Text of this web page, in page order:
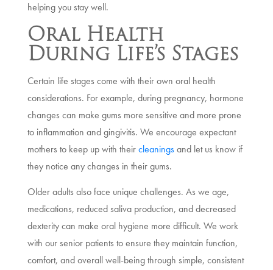
helping you stay well.
Oral Health
During Life’s Stages
Certain life stages come with their own oral health
considerations. For example, during pregnancy, hormone
changes can make gums more sensitive and more prone
to inflammation and gingivitis. We encourage expectant
mothers to keep up with theircleaningsand let us know if
they notice any changes in their gums.
Older adults also face unique challenges. As we age,
medications, reduced saliva production, and decreased
dexterity can make oral hygiene more difficult. We work
with our senior patients to ensure they maintain function,
comfort, and overall well-being through simple, consistent